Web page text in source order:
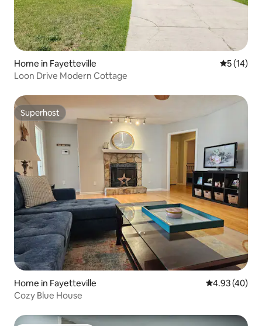
Home in Fayetteville 5 out of 5
5 (14)
Loon Drive Modern Cottage
Superhost
Superhost
Home in Fayetteville 4.93 out of 5
4.93 (40)
Cozy Blue House